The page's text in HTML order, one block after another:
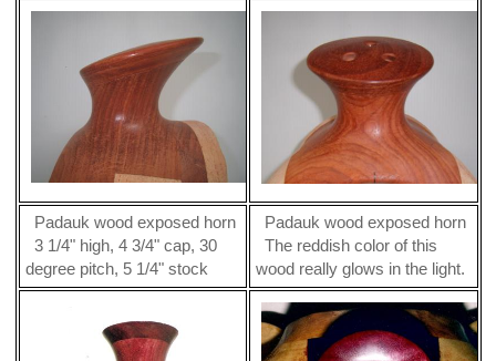
Padauk wood exposed horn
3 1/4" high, 4 3/4" cap, 30
degree pitch, 5 1/4" stock
Padauk wood exposed horn
The reddish color of this
wood really glows in the light.